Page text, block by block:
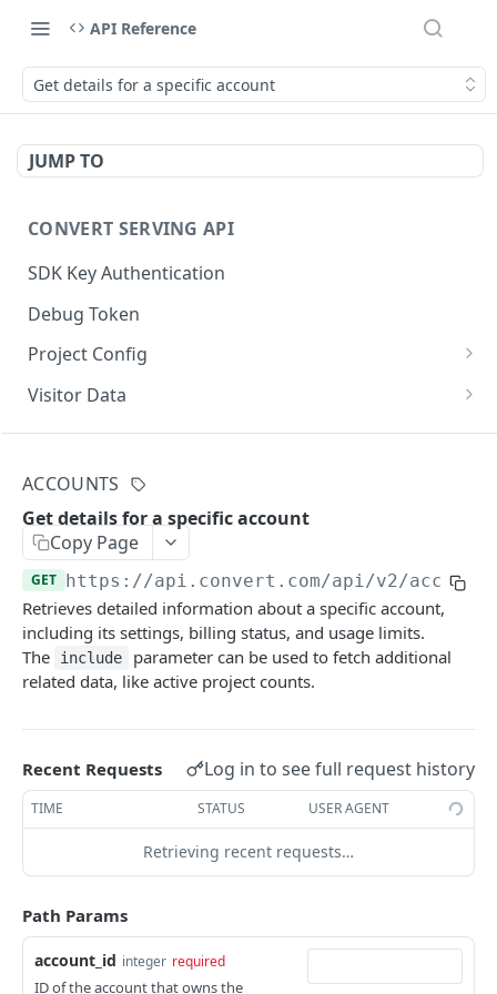
API Reference
Get details for a specific account
JUMP TO
CONVERT SERVING API
SDK Key Authentication
Debug Token
Project Config
Default Get Project Config
Sdk-Key Get Project Config
Optional Project Settings
Visitor Data
Get Visitor Data
Sdk-Key Send Tracking
Send Tracking POST
CONVERT MANAGEMENT API
Client Authentication
API KEY Authentication
Cookie Authentication
Authenticate user session (Cookie Based)
Request password reset POST
Confirm new password after reset request POST
Log out user session
OAuth Authorization
Exchange OAuth code for session token
POST
Common Parameters
Optional Fields
Expandable Fields
List available user access roles
Get current authenticated user's details
Accounts
List accounts accessible to the user
ACCOUNTS
Get details for a specific account
Copy Page
GET https://api.convert.com/api/v2/
Retrieves detailed information about a specific account,
including its settings, billing status, and usage limits.
The
include
parameter can be used to fetch additional
related data, like active project counts.
Recent Requests Log in to see full request history
TIME STATUS USER AGENT
Retrieving recent requests…
Path Params
account_id integer required
ID of the account that owns the